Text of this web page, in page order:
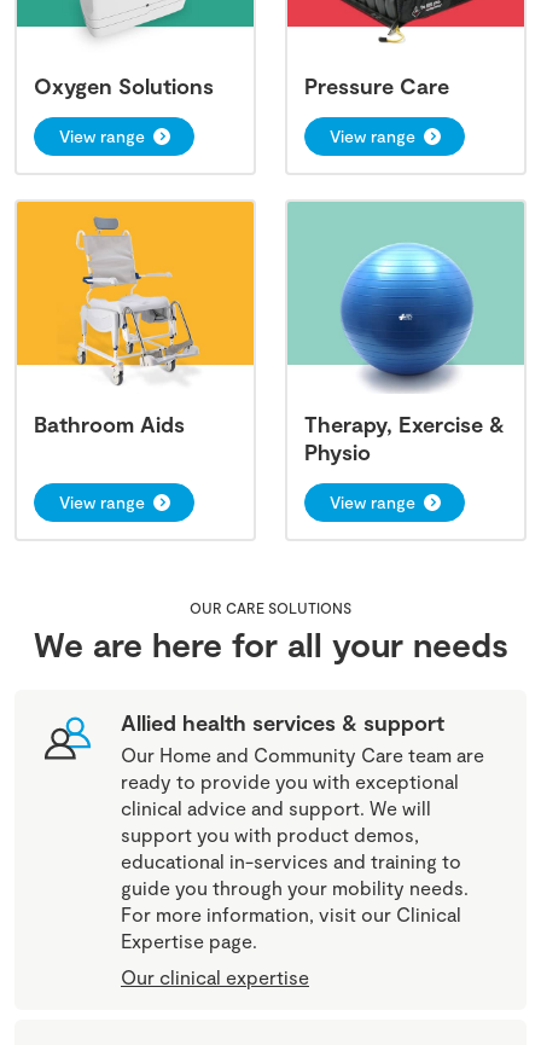
Oxygen Solutions
View range
Pressure Care
View range
Bathroom Aids
View range
Therapy, Exercise &
Physio
View range
OUR CARE SOLUTIONS
We are here for all your needs
Allied health services & support
Our Home and Community Care team are
ready to provide you with exceptional
clinical advice and support. We will
support you with product demos,
educational in-services and training to
guide you through your mobility needs.
For more information, visit our Clinical
Expertise page.
Our clinical expertise